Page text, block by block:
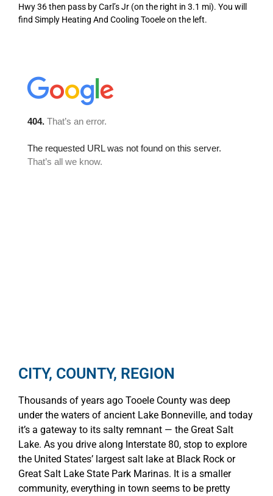
Hwy 36 then pass by Carl’s Jr (on the right in 3.1 mi). You will
find Simply Heating And Cooling Tooele on the left.
CITY, COUNTY, REGION
Thousands of years ago Tooele County was deep
under the waters of ancient Lake Bonneville, and today
it’s a gateway to its salty remnant — the Great Salt
Lake. As you drive along Interstate 80, stop to explore
the United States’ largest salt lake at Black Rock or
Great Salt Lake State Park Marinas. It is a smaller
community, everything in town seems to be pretty